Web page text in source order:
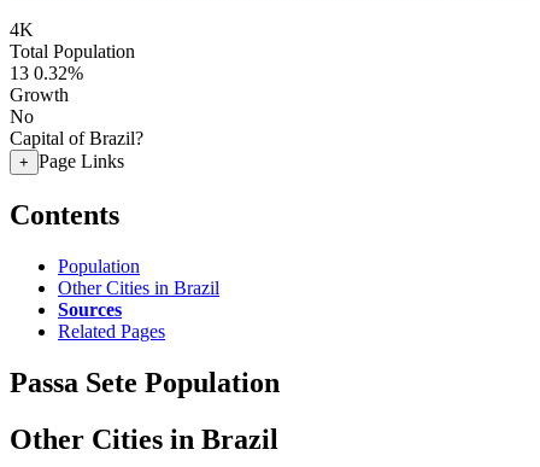
4K
Total Population
13 0.32%
Growth
No
Capital of Brazil?
+ Page Links
Contents
Population
Other Cities in Brazil
Sources
Related Pages
Passa Sete Population
Other Cities in Brazil